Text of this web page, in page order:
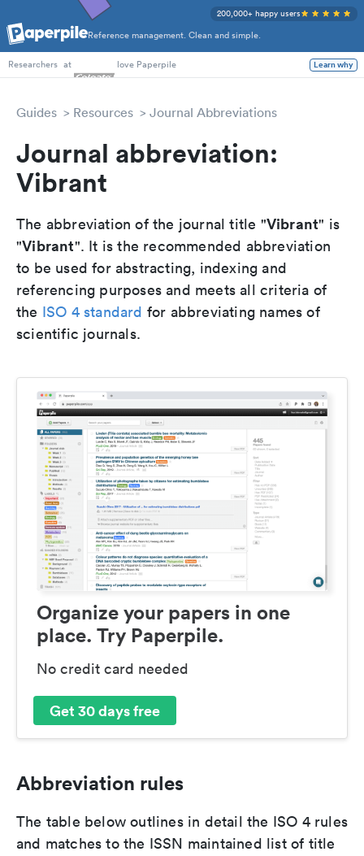
Reference management. Clean and simple.
200,000+ happy users
PhD Students
Researchers at love Paperpile Learn why
Guides Resources Journal Abbreviations
Journal abbreviation:
Vibrant
The abbreviation of the journal title "Vibrant" is
"Vibrant". It is the recommended abbreviation
to be used for abstracting, indexing and
referencing purposes and meets all criteria of
the ISO 4 standard for abbreviating names of
scientific journals.
Organize your papers in one
place. Try Paperpile.
No credit card needed
Get 30 days free
Abbreviation rules
The table below outlines in detail the ISO 4 rules
and matches to the ISSN maintained list of title